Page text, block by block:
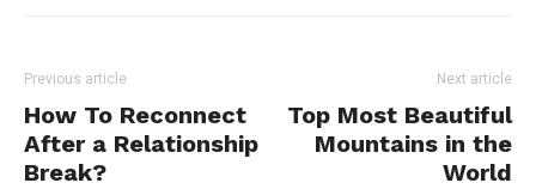
Previous article
How To Reconnect
After a Relationship
Break?
Next article
Top Most Beautiful
Mountains in the
World